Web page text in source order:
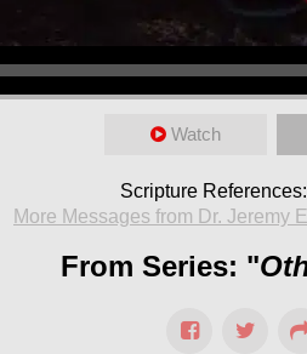
Watch
Scripture References:
More Messages from Dr. Jeremy
From Series: "